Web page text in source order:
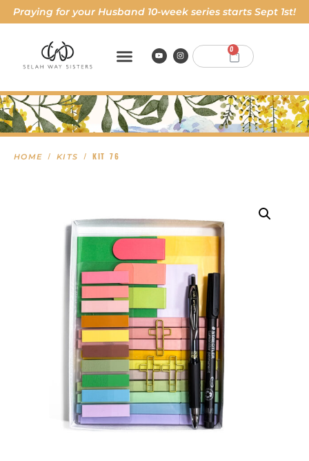
Praying for your Husband 10-week series starts Sept 1st!
0
HOME /KITS / KIT 76